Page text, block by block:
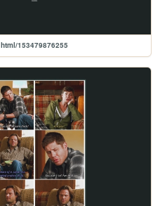
html/153479876255